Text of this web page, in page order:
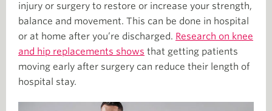
injury or surgery to restore or increase your strength,
balance and movement. This can be done in hospital
or at home after you’re discharged. Research on knee
and hip replacements shows that getting patients
moving early after surgery can reduce their length of
hospital stay.